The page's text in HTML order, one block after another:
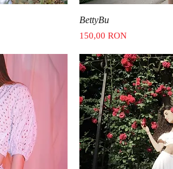
BettyBu
Price
150,00 RON